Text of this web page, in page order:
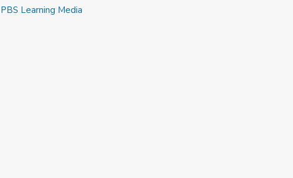
PBS Learning Media